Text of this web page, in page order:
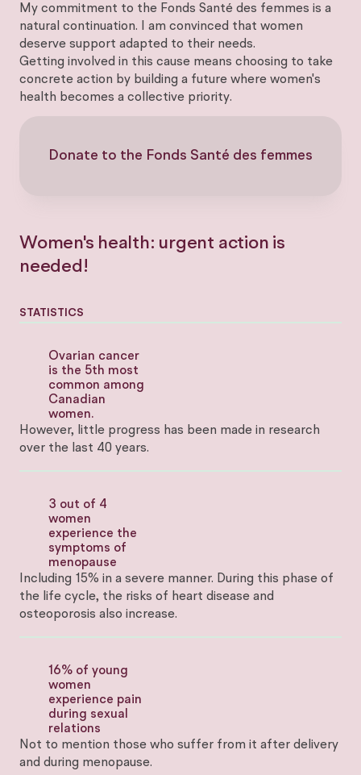
My commitment to the Fonds Santé des femmes is a
natural continuation. I am convinced that women
deserve support adapted to their needs.
Getting involved in this cause means choosing to take
concrete action by building a future where women's
health becomes a collective priority.
Donate to the Fonds Santé des femmes
Women's health: urgent action is
needed!
STATISTICS
Ovarian cancer
is the 5th most
common among
Canadian
women.
However, little progress has been made in research
over the last 40 years.
3 out of 4
women
experience the
symptoms of
menopause
Including 15% in a severe manner. During this phase of
the life cycle, the risks of heart disease and
osteoporosis also increase.
16% of young
women
experience pain
during sexual
relations
Not to mention those who suffer from it after delivery
and during menopause.